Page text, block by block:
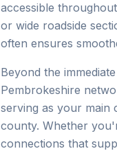
accessible
or wide roadside
often ensures
Beyond the
Pembrokeshire
serving as your main
county. Whether
connections that